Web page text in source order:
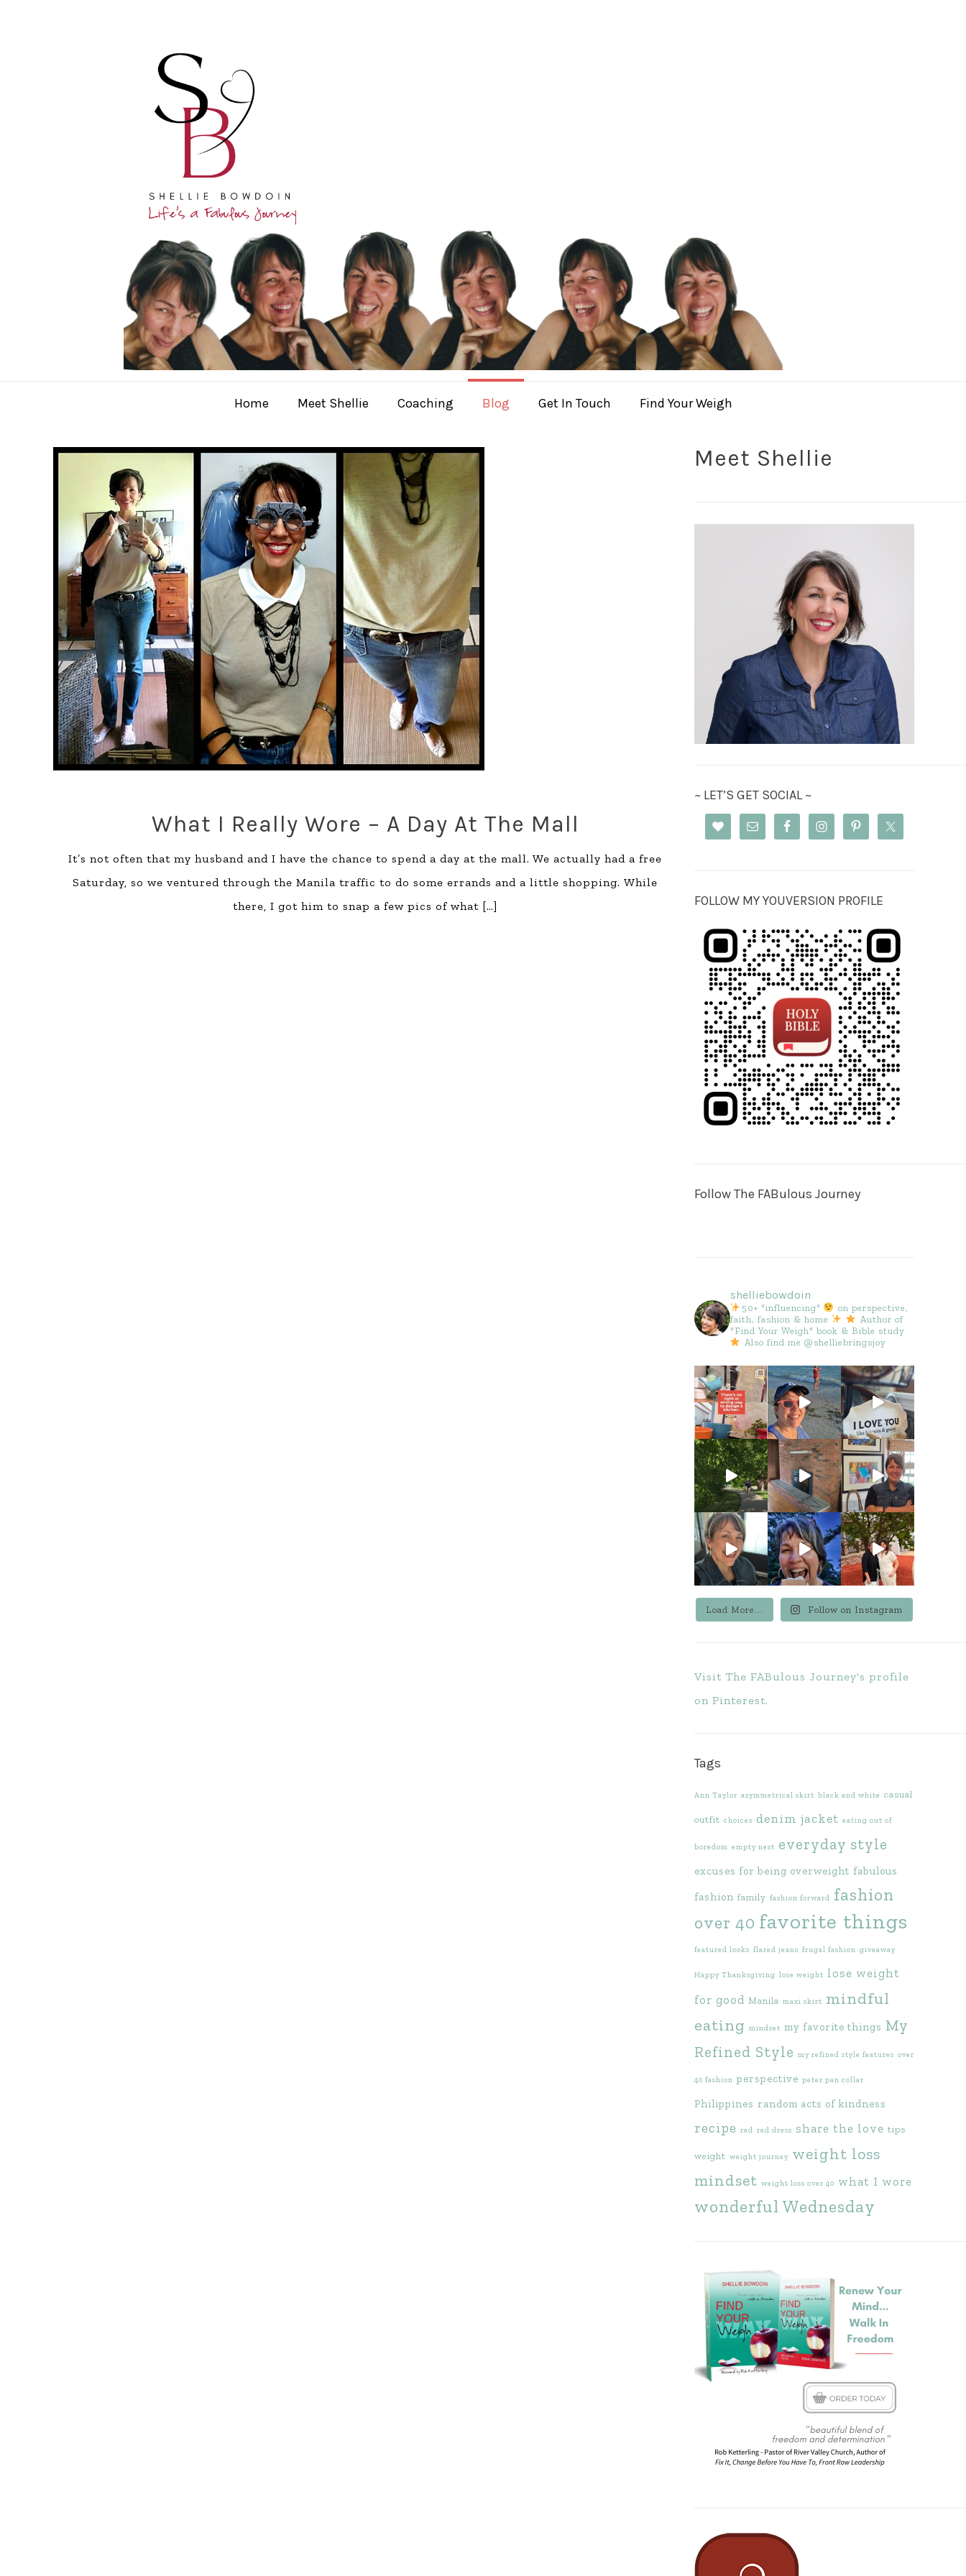
Home Meet Shellie Coaching Blog Get In Touch Find Your Weigh
What I Really Wore – A Day At The Mall
It’s not often that my husband and I have the chance to spend a day at the mall. We actually had a free
Saturday, so we ventured through the Manila traffic to do some errands and a little shopping. While
there, I got him to snap a few pics of what […]
Meet Shellie
~ LET’S GET SOCIAL ~
FOLLOW MY YOUVERSION PROFILE
Follow The FABulous Journey
shelliebowdoin
50+ "influencing"
on perspective,
faith, fashion & home
Author of
"Find Your Weigh" book & Bible study
Also find me @shelliebringsjoy
Load More... Follow on Instagram
Visit The FABulous Journey's profile
on Pinterest.
Tags
Ann Taylor asymmetrical skirt black and white casual
outfit choices denim jacket eating out of
boredom empty nest everyday style
excuses for being overweight fabulous
fashion family fashion forward fashion
over 40 favorite things
featured looks flared jeans frugal fashion giveaway
Happy Thanksgiving lose weight lose weight
for good Manila maxi skirt mindful
eating mindset my favorite things My
Refined Style my refined style features over
40 fashion perspective peter pan collar
Philippines random acts of kindness
recipe red red dress share the love tips
weight weight journey weight loss
mindset weight loss over 40 what I wore
wonderful Wednesday